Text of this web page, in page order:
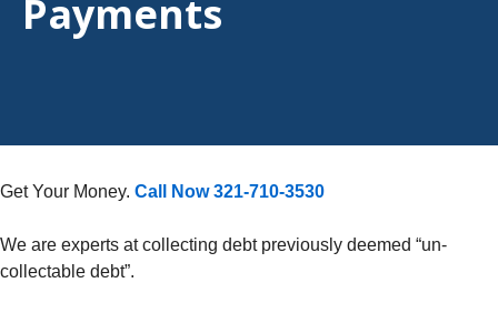
Payments
Get Your Money. Call Now 321-710-3530
We are experts at collecting debt previously deemed “un-
collectable debt”.